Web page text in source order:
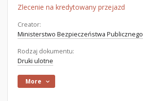
Zlecenie na kredytowany przejazd
Creator:
Ministerstwo Bezpieczeństwa Publicznego
Rodzaj dokumentu:
Druki ulotne
More